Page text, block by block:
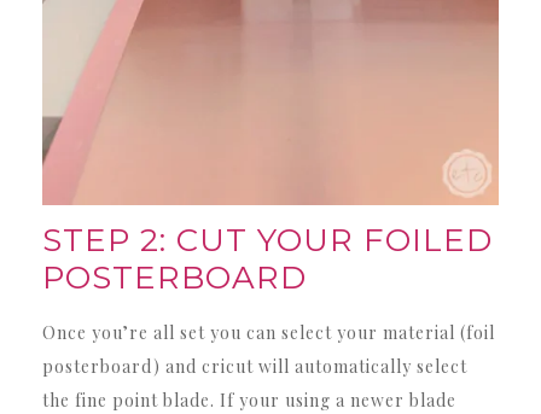
STEP 2: CUT YOUR FOILED
POSTERBOARD
Once you’re all set you can select your material (foil
posterboard) and cricut will automatically select
the fine point blade. If your using a newer blade